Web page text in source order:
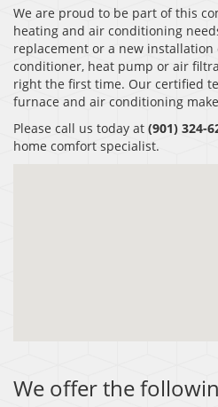
We are proud to be part of this
heating and air conditioning
replacement or a new installation
conditioner, heat pump or air
right the first time. Our certified
furnace and air conditioning
Please call us today at (901) 324-
home comfort specialist.
We offer the